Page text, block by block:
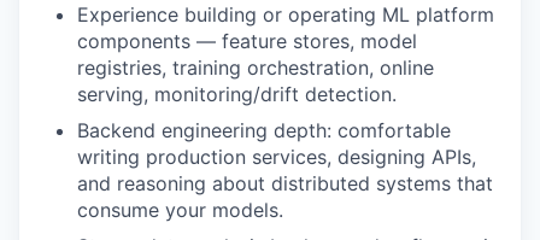
Experience building or operating ML platform
components — feature stores, model
registries, training orchestration, online
serving, monitoring/drift detection.
Backend engineering depth: comfortable
writing production services, designing APIs,
and reasoning about distributed systems that
consume your models.